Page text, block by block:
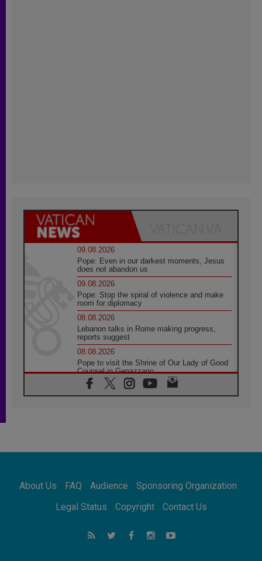
09.08.2026
Pope: Even in our darkest moments, Jesus
does not abandon us
09.08.2026
Pope: Stop the spiral of violence and make
room for diplomacy
08.08.2026
Lebanon talks in Rome making progress,
reports suggest
08.08.2026
Pope to visit the Shrine of Our Lady of Good
Counsel in Genazzano
08.08.2026
Pope: Saint Agatha demonstrates the victory
08.08.2026
08.08.2026
Not Be Afraid!
Following in Jesus' Footsteps: Capernaum,
the Town of Jesus
About Us FAQ Audience
Sponsoring Organization
Legal Status
Copyright Contact Us